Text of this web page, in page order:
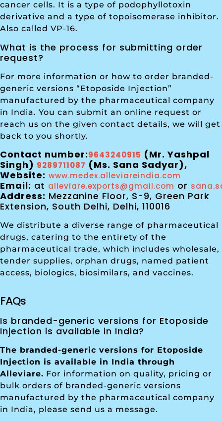
cancer cells. It is a type of podophyllotoxin
derivative and a type of topoisomerase inhibitor.
Also called VP-16.
What is the process for submitting order
request?
For more information or how to order branded-
generic versions “Etoposide Injection”
manufactured by the pharmaceutical company
in India. You can submit an online request or
reach us on the given contact details, we will get
back to you shortly.
Contact number:9643240915 (Mr. Yashpal
Singh) 9289711087 (Ms. Sana Sadyar),
Website: www.medex.alleviareindia.com
Email: at alleviare.exports@gmail.com or
Address: Mezzanine Floor, S-9, Green Park
Extension, South Delhi, Delhi, 110016
We distribute a diverse range of pharmaceutical
drugs, catering to the entirety of the
pharmaceutical trade, which includes wholesale,
tender supplies, orphan drugs, named patient
access, biologics, biosimilars, and vaccines.
FAQs
Is branded-generic versions for Etoposide
Injection is available in India?
The branded-generic versions for Etoposide
Injection is available in India through
Alleviare. For information on quality, pricing or
bulk orders of branded-generic versions
manufactured by the pharmaceutical company
in India, please send us a message.